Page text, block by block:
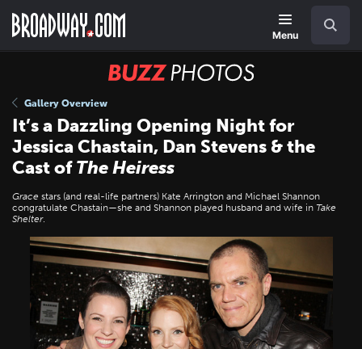
main
Menu
BUZZ
Gallery Overview
It’s a Dazzling Opening Night for
Jessica Chastain, Dan Stevens & the
Cast ofThe Heiress
Grace stars (and real-life partners) Kate Arrington and Michael Shannon
congratulate Chastain—she and Shannon played husband and wife in Take
Shelter.